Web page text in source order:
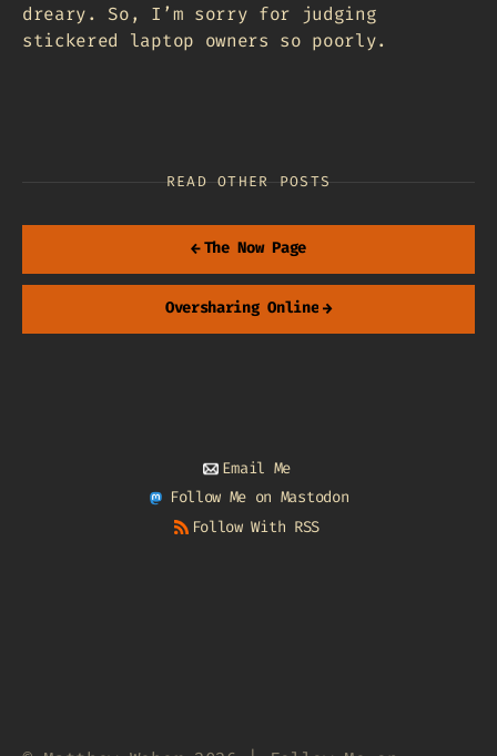
dreary. So, I’m sorry for judging
stickered laptop owners so poorly.
READ OTHER POSTS
← The Now Page
Oversharing Online →
Email Me
Follow Me on Mastodon
Follow With RSS